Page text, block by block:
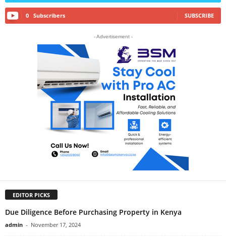
0 Subscribers SUBSCRIBE
- Advertisement -
EDITOR PICKS
Due Diligence Before Purchasing Property in Kenya
admin - November 17, 2024